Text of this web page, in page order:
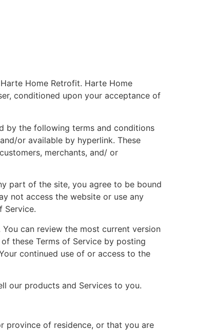
Home Retrofit. Harte Home
conditioned upon your acceptance of
by the following terms and conditions
or available by hyperlink. These
merchants, and/ or
part of the site, you agree to be bound
not access the website or use any
Service.
can review the most current version
these Terms of Service by posting
continued use of or access to the
our products and Services to you.
province of residence, or that you are